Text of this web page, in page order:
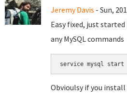
Jeremy Davis - Sun,
Easy fixed, just
any MySQL commands
Obvioulsy if you